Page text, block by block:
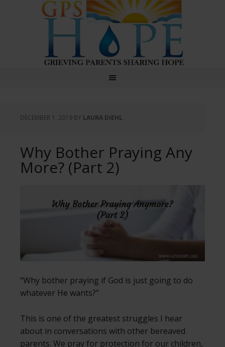
GPS Hope
DECEMBER 1, 2019 BY LAURA DIEHL
Why Bother Praying Any
More? (Part 2)
“Why bother praying if God is just going to do
whatever He wants?”
This is one of the greatest struggles I hear
about in conversations with other bereaved
parents. We pray for protection for our children,